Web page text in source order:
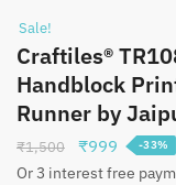
Sale!
Craftiles®
Handblock
Runner by
₹1,500
Original
price
₹999 Current
price
-33%
Or 3 interest free